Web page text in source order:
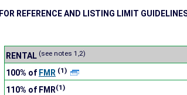
FOR REFERENCE AND LISTING LIMIT
RENTAL (see notes 1,2)
100% of FMR (1)
110% of FMR(1)